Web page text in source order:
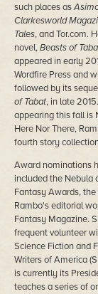
such places as
Clarkesworld
Tales, and Tor.com.
novel,Beasts of
appeared in early
Wordfire Press and
followed by its
of Tabat, in late
appearing this fall is
Here Nor There,
fourth story
Award nominations
included the Nebula
Fantasy Awards,
Rambo's editorial
Fantasy Magazine.
frequent volunteer
Science Fiction and
Writers of America
is currently its
teaches a series of